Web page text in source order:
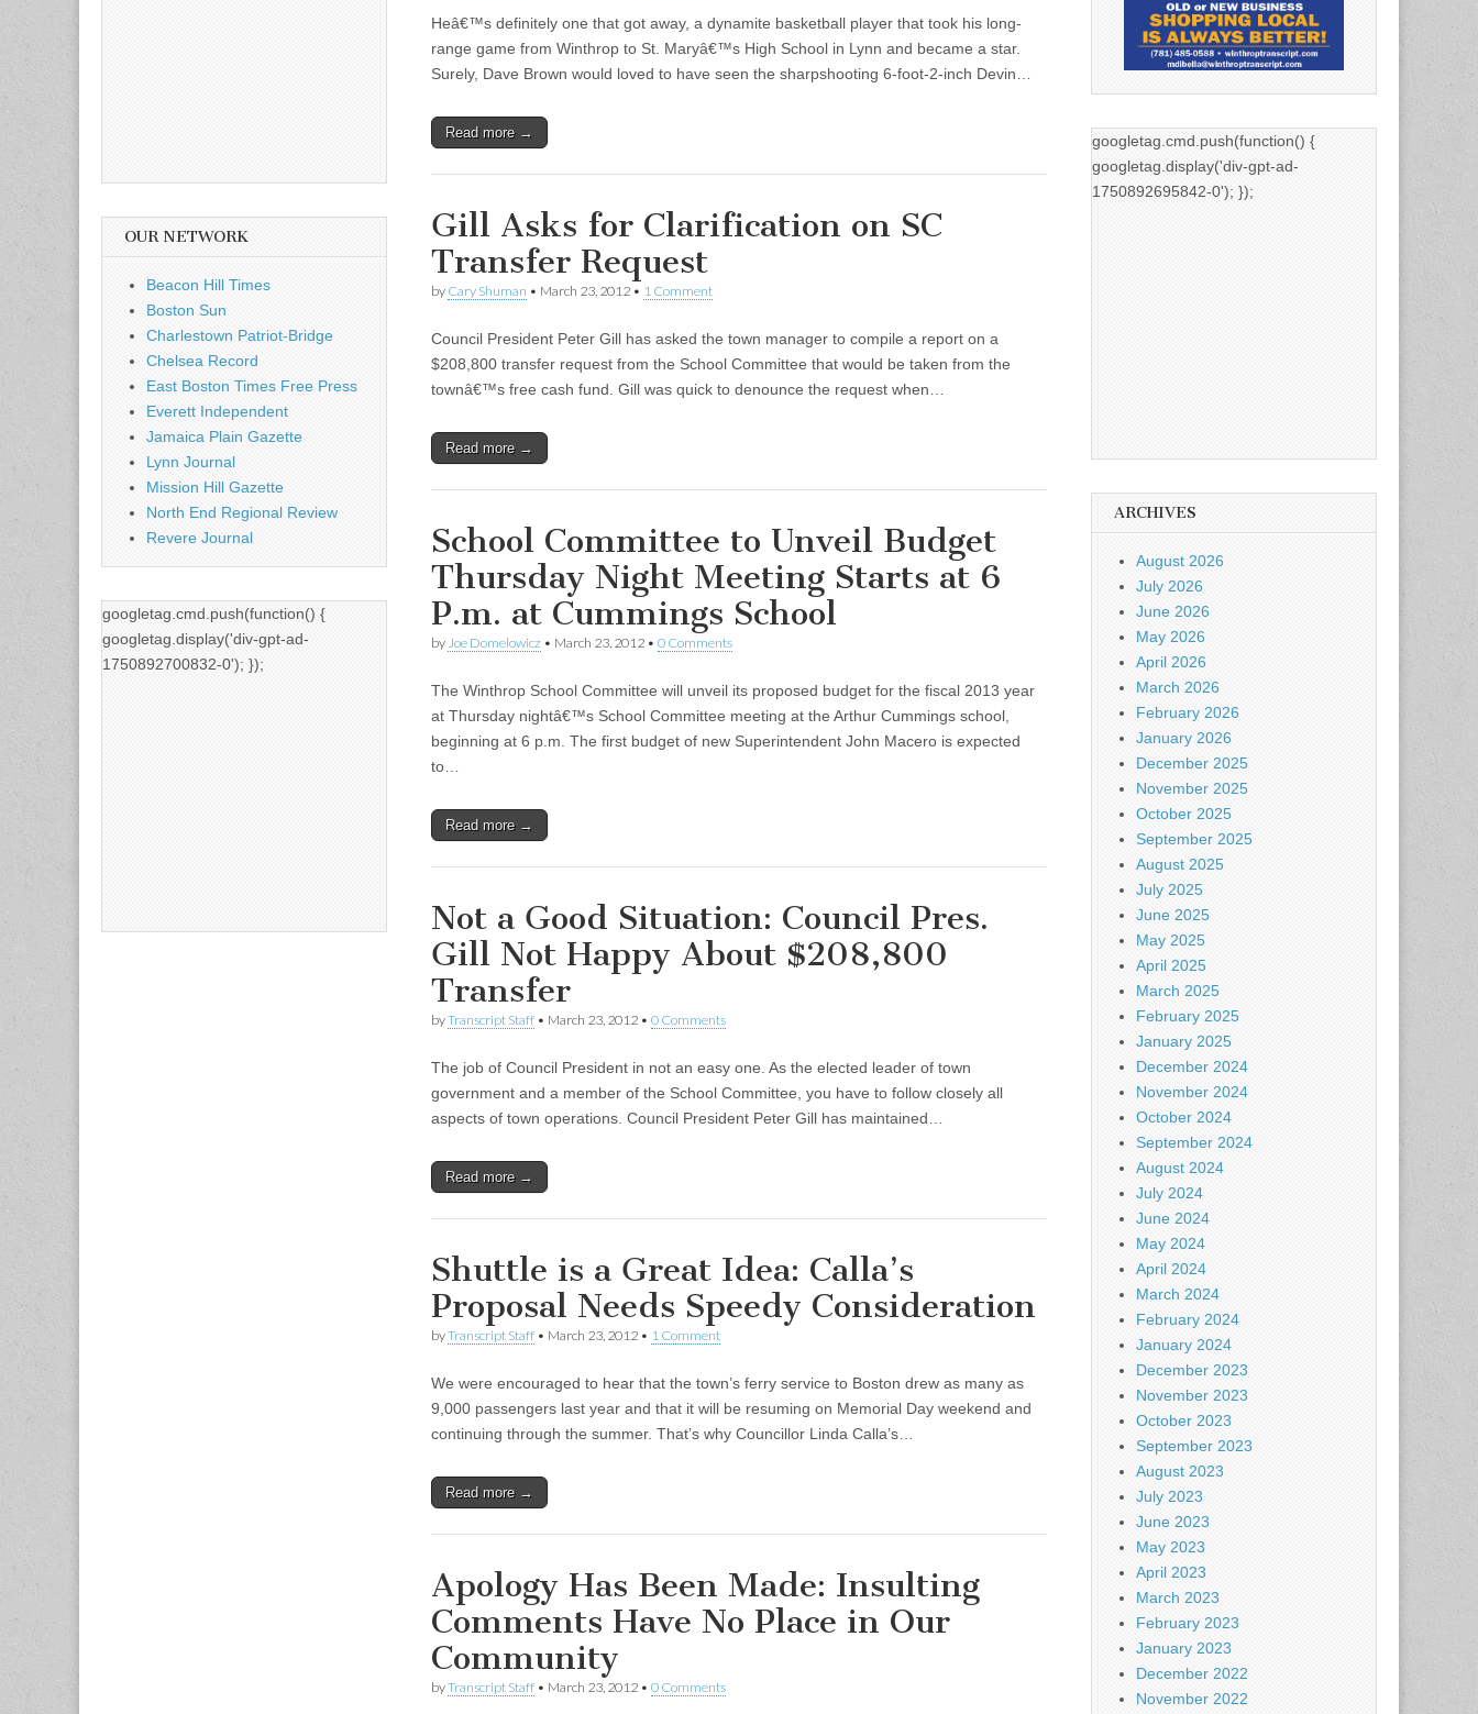
Heâ€™s definitely one that got away, a dynamite basketball player that took his long-
range game from Winthrop to St. Maryâ€™s High School in Lynn and became a star.
Surely, Dave Brown would loved to have seen the sharpshooting 6-foot-2-inch Devin…
Read more →
Gill Asks for Clarification on SC
Transfer Request
by Cary Shuman • March 23, 2012 • 1 Comment
Council President Peter Gill has asked the town manager to compile a report on a
$208,800 transfer request from the School Committee that would be taken from the
townâ€™s free cash fund. Gill was quick to denounce the request when…
Read more →
School Committee to Unveil Budget
Thursday Night Meeting Starts at 6
P.m. at Cummings School
by Joe Domelowicz • March 23, 2012 • 0 Comments
The Winthrop School Committee will unveil its proposed budget for the fiscal 2013 year
at Thursday nightâ€™s School Committee meeting at the Arthur Cummings school,
beginning at 6 p.m. The first budget of new Superintendent John Macero is expected
to…
Read more →
Not a Good Situation: Council Pres.
Gill Not Happy About $208,800
Transfer
byTranscript Staff • March 23, 2012 • 0 Comments
The job of Council President in not an easy one. As the elected leader of town
government and a member of the School Committee, you have to follow closely all
aspects of town operations. Council President Peter Gill has maintained…
Read more →
Shuttle is a Great Idea: Calla’s
Proposal Needs Speedy Consideration
byTranscript Staff • March 23, 2012 • 1 Comment
We were encouraged to hear that the town’s ferry service to Boston drew as many as
9,000 passengers last year and that it will be resuming on Memorial Day weekend and
continuing through the summer. That’s why Councillor Linda Calla’s…
Read more →
Apology Has Been Made: Insulting
Comments Have No Place in Our
Community
byTranscript Staff • March 23, 2012 • 0 Comments
OUR NETWORK
Beacon Hill Times
Boston Sun
Charlestown Patriot-Bridge
Chelsea Record
East Boston Times Free Press
Everett Independent
Jamaica Plain Gazette
Lynn Journal
Mission Hill Gazette
North End Regional Review
Revere Journal
googletag.cmd.push(function() {
googletag.display('div-gpt-ad-
1750892700832-0'); });
googletag.cmd.push(function() {
googletag.display('div-gpt-ad-
1750892695842-0'); });
ARCHIVES
August 2026
July 2026
June 2026
May 2026
April 2026
March 2026
February 2026
January 2026
December 2025
November 2025
October 2025
September 2025
August 2025
July 2025
June 2025
May 2025
April 2025
March 2025
February 2025
January 2025
December 2024
November 2024
October 2024
September 2024
August 2024
July 2024
June 2024
May 2024
April 2024
March 2024
February 2024
January 2024
December 2023
November 2023
October 2023
September 2023
August 2023
July 2023
June 2023
May 2023
April 2023
March 2023
February 2023
January 2023
December 2022
November 2022